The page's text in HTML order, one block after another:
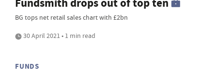
Fundsmith drops out of top ten
BG tops net retail sales chart with £2bn
30 April 2021 • 1 min read
FUNDS